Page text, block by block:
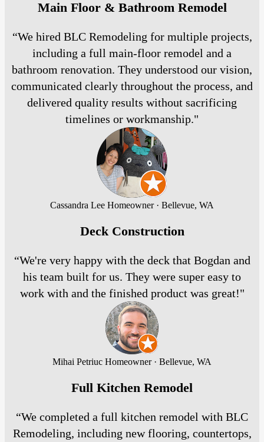
Main Floor & Bathroom Remodel
“We hired BLC Remodeling for multiple projects,
including a full main-floor remodel and a
bathroom renovation. They understood our vision,
communicated clearly throughout the process, and
delivered quality results without sacrificing
timelines or workmanship."
Cassandra Lee Homeowner · Bellevue, WA
Deck Construction
“We're very happy with the deck that Bogdan and
his team built for us. They were super easy to
work with and the finished product was great!"
Mihai Petriuc Homeowner · Bellevue, WA
Full Kitchen Remodel
“We completed a full kitchen remodel with BLC
Remodeling, including new flooring, countertops,